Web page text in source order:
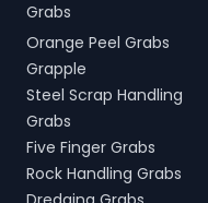
Grabs
Orange Peel Grabs
Grapple
Steel Scrap Handling
Grabs
Five Finger Grabs
Rock Handling Grabs